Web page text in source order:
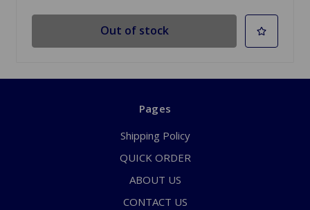
Out of stock
Pages
Shipping Policy
QUICK ORDER
ABOUT US
CONTACT US